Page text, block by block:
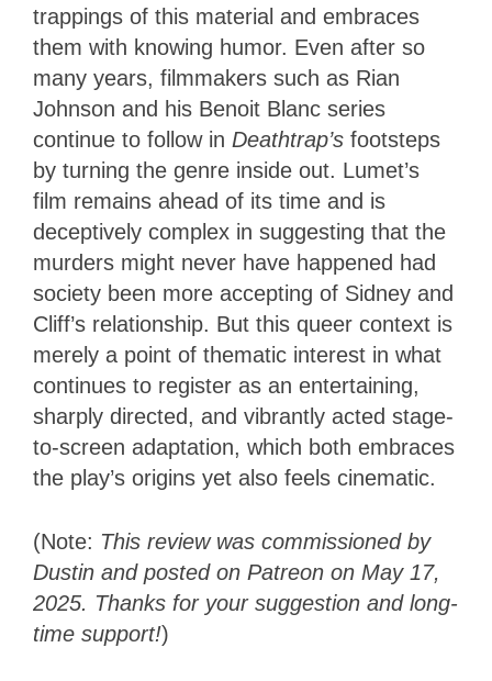
trappings of this material and embraces
them with knowing humor. Even after so
many years, filmmakers such as Rian
Johnson and his Benoit Blanc series
continue to follow in Deathtrap’s footsteps
by turning the genre inside out. Lumet’s
film remains ahead of its time and is
deceptively complex in suggesting that the
murders might never have happened had
society been more accepting of Sidney and
Cliff’s relationship. But this queer context is
merely a point of thematic interest in what
continues to register as an entertaining,
sharply directed, and vibrantly acted stage-
to-screen adaptation, which both embraces
the play’s origins yet also feels cinematic.
(Note: This review was commissioned by
Dustin and posted on Patreon on May 17,
2025. Thanks for your suggestion and long-
time support!)